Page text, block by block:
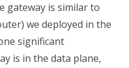
gateway is similar to
we deployed in the
significant
is in the data plane,